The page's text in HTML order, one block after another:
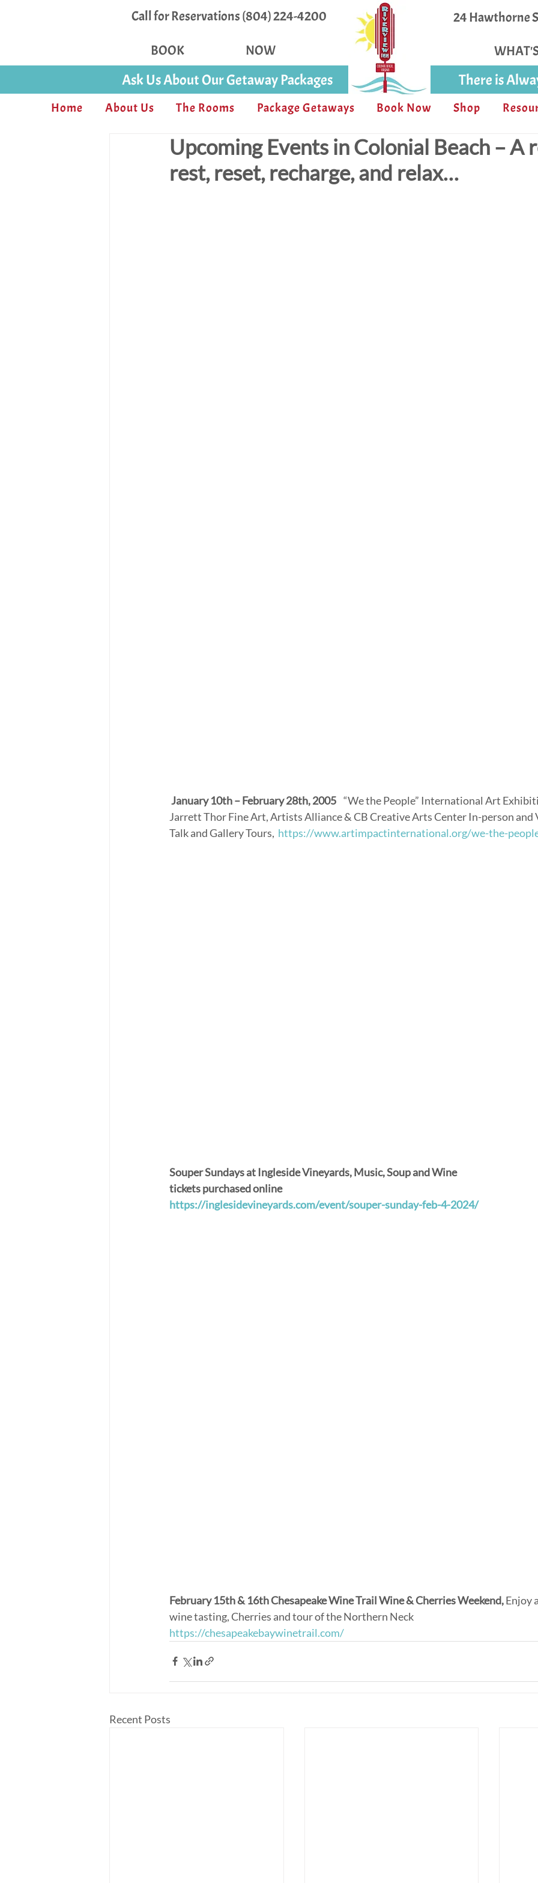
BOOK NOW
Ask Us About Our Getaway Packages There is
Call for Reservations (804) 224-4200 24 Hawthorne
Home About Us The Rooms Package Getaways Book Now Shop
Upcoming Events in Colonial Beach – A
rest, reset, recharge, and relax…
January 10th – February 28th, 2005 “We the People” International Art
Jarrett Thor Fine Art, Artists Alliance & CB Creative Arts Center In-person
Talk and Gallery Tours, https://www.artimpactinternational.org/we-the-
Souper Sundays at Ingleside Vineyards, Music, Soup and Wine
tickets purchased online
https://inglesidevineyards.com/event/souper-sunday-feb-4-2024/
February 15th & 16th Chesapeake Wine Trail Wine & Cherries Weekend, Enjoy
wine tasting, Cherries and tour of the Northern Neck
https://chesapeakebaywinetrail.com/
Recent Posts